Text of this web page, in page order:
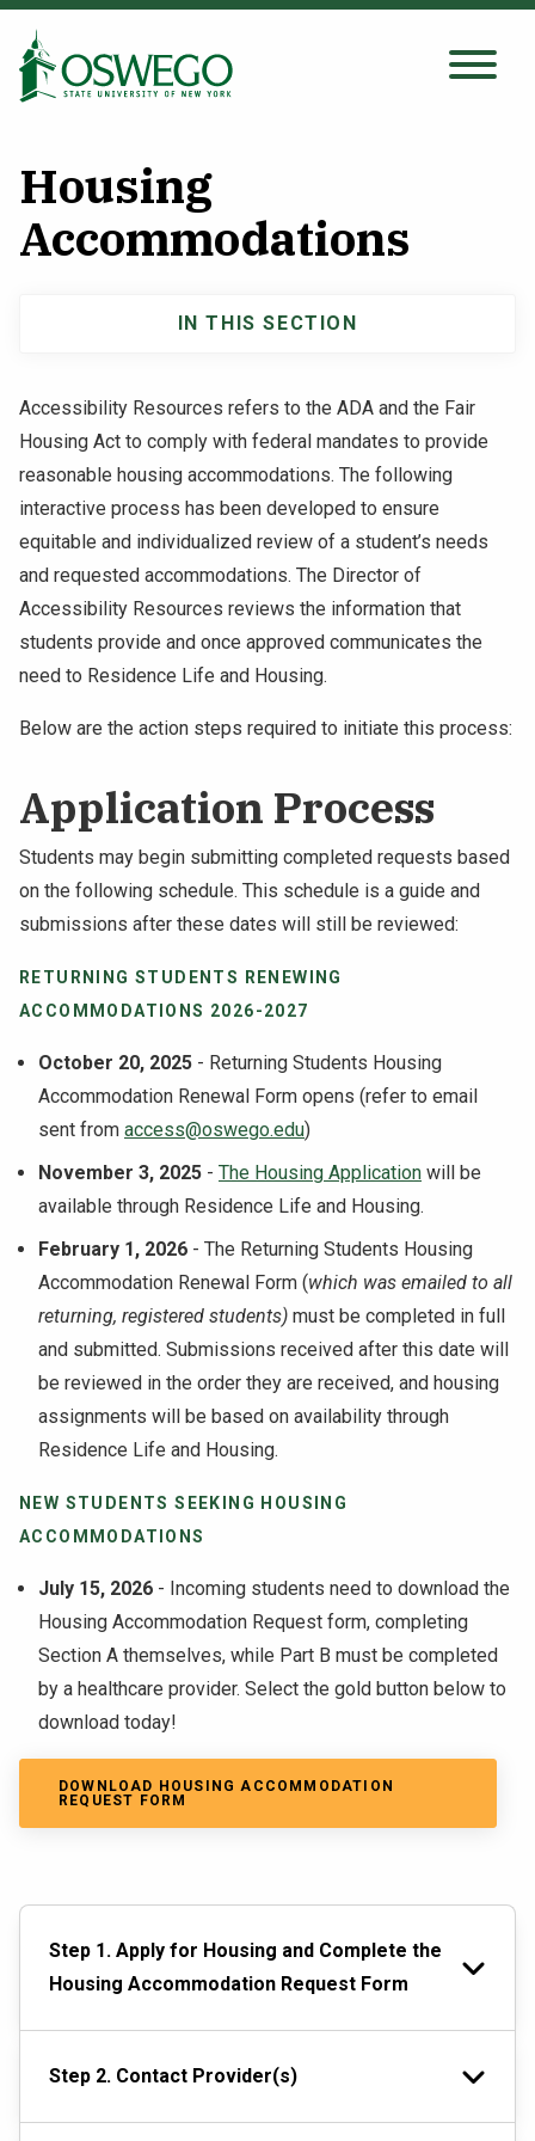
Skip
main
Search Oswego.edu
About
Admissions
Student Life
NEWS & EVENTS
QUICK LINKS
Housing
Accommodations
Accessibility Resources refers to the ADA and the Fair
Housing Act to comply with federal mandates to provide
reasonable housing accommodations. The following
interactive process has been developed to ensure
equitable and individualized review of a student’s needs
and requested accommodations. The Director of
Accessibility Resources reviews the information that
students provide and once approved communicates the
need to Residence Life and Housing.
Below are the action steps required to initiate this process:
Application Process
Students may begin submitting completed requests based
on the following schedule. This schedule is a guide and
submissions after these dates will still be reviewed:
RETURNING STUDENTS RENEWING
ACCOMMODATIONS 2026-2027
October 20, 2025 - Returning Students Housing
Accommodation Renewal Form opens (refer to email
sent from access@oswego.edu)
November 3, 2025 - The Housing Application will be
available through Residence Life and Housing.
February 1, 2026 - The Returning Students Housing
Accommodation Renewal Form (which was emailed to all
returning, registered students) must be completed in full
and submitted. Submissions received after this date will
be reviewed in the order they are received, and housing
assignments will be based on availability through
Residence Life and Housing.
NEW STUDENTS SEEKING HOUSING
ACCOMMODATIONS
July 15, 2026 - Incoming students need to download the
Housing Accommodation Request form, completing
Section A themselves, while Part B must be completed
by a healthcare provider. Select the gold button below to
download today!
DOWNLOAD HOUSING ACCOMMODATION
REQUEST FORM
Step 1. Apply for Housing and Complete the
Housing Accommodation Request Form
Step 2. Contact Provider(s)
navigation
IN THIS SECTION